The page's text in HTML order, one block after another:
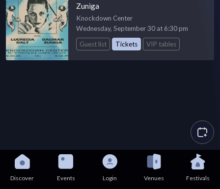
Zuniga
Knockdown Center
Wednesday, September 30 at 6:30 pm
Guest list
Tickets VIP tables
Discover Events Login Venues Festivals